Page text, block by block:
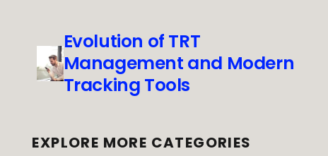
Evolution of TRT
Management and Modern
Tracking Tools
EXPLORE MORE CATEGORIES